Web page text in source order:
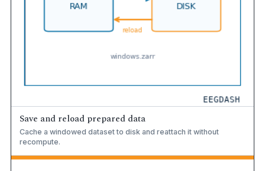
Save and reload prepared data
Cache a windowed dataset to disk and reattach it without
recompute.